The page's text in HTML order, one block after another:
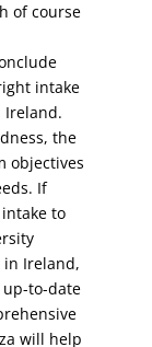
of course
intake
Ireland.
the
objectives
If
to
Ireland,
up-to-date
will help